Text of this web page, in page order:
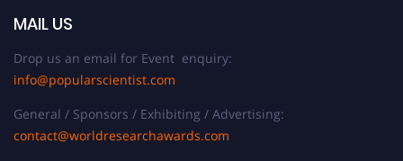
MAIL US
Drop us an email for Event enquiry:
info@popularscientist.com
General / Sponsors / Exhibiting / Advertising:
contact@worldresearchawards.com